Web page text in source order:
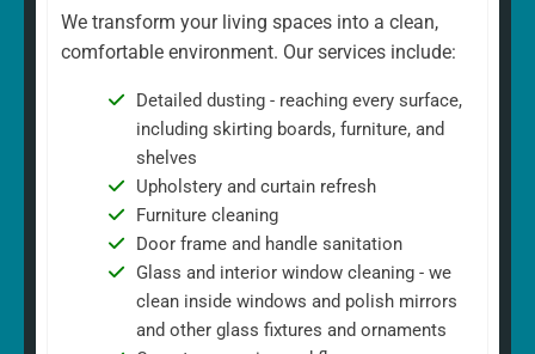
We transform your living spaces into a clean,
comfortable environment. Our services include:
Detailed dusting - reaching every surface,
including skirting boards, furniture, and
shelves
Upholstery and curtain refresh
Furniture cleaning
Door frame and handle sanitation
Glass and interior window cleaning - we
clean inside windows and polish mirrors
and other glass fixtures and ornaments